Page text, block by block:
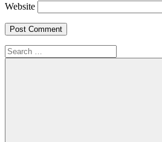
Website
Search
for: